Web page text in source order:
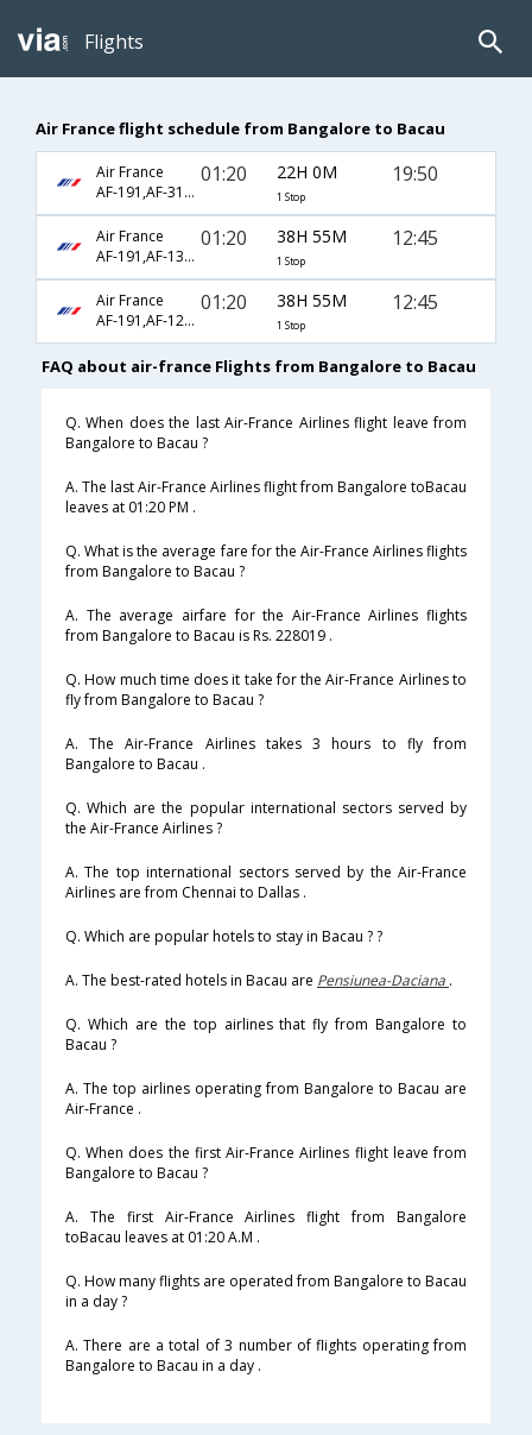
Flights
Air France flight schedule from Bangalore to Bacau
Air France
AF-191,AF-319,AF-7388
01:20 22H 0M
1 Stop
19:50
Air France
AF-191,AF-1312,AF-7378
01:20 38H 55M
1 Stop
12:45
Air France
AF-191,AF-1230,AF-7378
01:20 38H 55M
1 Stop
12:45
FAQ about air-france Flights from Bangalore to Bacau
Q. When does the last Air-France Airlines flight leave from
Bangalore to Bacau ?
A. The last Air-France Airlines flight from Bangalore toBacau
leaves at 01:20 PM .
Q. What is the average fare for the Air-France Airlines flights
from Bangalore to Bacau ?
A. The average airfare for the Air-France Airlines flights
from Bangalore to Bacau is Rs. 228019 .
Q. How much time does it take for the Air-France Airlines to
fly from Bangalore to Bacau ?
A. The Air-France Airlines takes 3 hours to fly from
Bangalore to Bacau .
Q. Which are the popular international sectors served by
the Air-France Airlines ?
A. The top international sectors served by the Air-France
Airlines are from Chennai to Dallas .
Q. Which are popular hotels to stay in Bacau ? ?
A. The best-rated hotels in Bacau are Pensiunea-Daciana .
Q. Which are the top airlines that fly from Bangalore to
Bacau ?
A. The top airlines operating from Bangalore to Bacau are
Air-France .
Q. When does the first Air-France Airlines flight leave from
Bangalore to Bacau ?
A. The first Air-France Airlines flight from Bangalore
toBacau leaves at 01:20 A.M .
Q. How many flights are operated from Bangalore to Bacau
in a day ?
A. There are a total of 3 number of flights operating from
Bangalore to Bacau in a day .